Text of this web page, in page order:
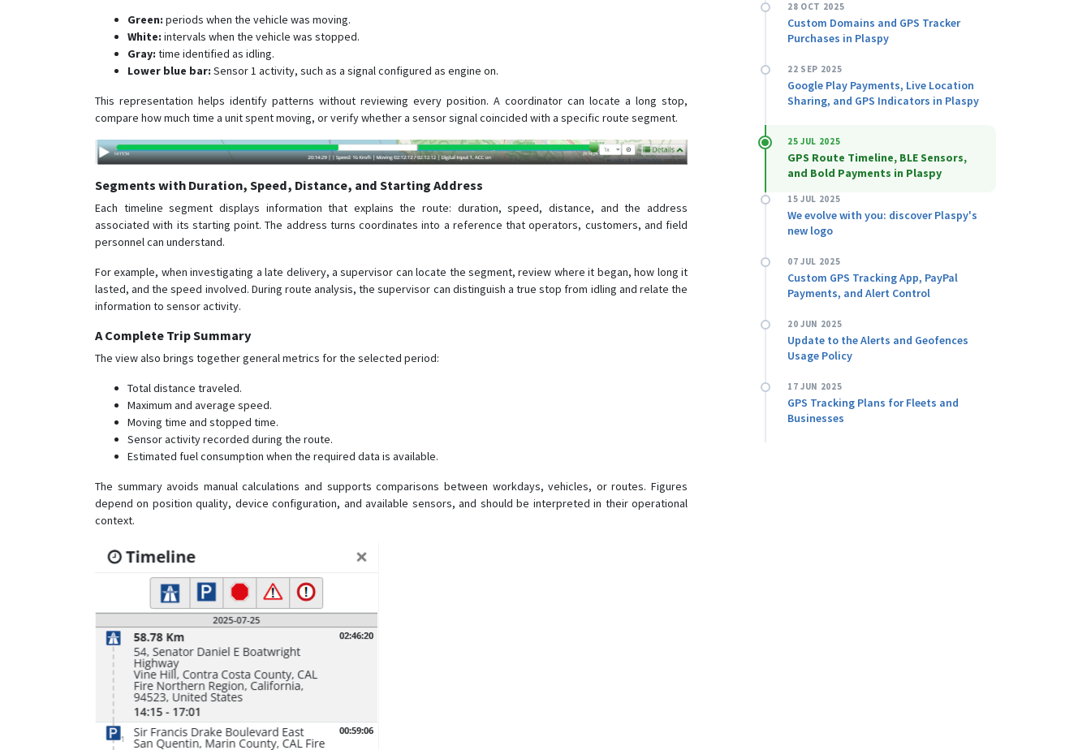
Green: periods when the vehicle was moving.
White: intervals when the vehicle was stopped.
Gray: time identified as idling.
Lower blue bar: Sensor 1 activity, such as a signal configured as engine on.
This representation helps identify patterns without reviewing every position. A coordinator can locate a long stop,
compare how much time a unit spent moving, or verify whether a sensor signal coincided with a specific route segment.
Segments with Duration, Speed, Distance, and Starting Address
Each timeline segment displays information that explains the route: duration, speed, distance, and the address
associated with its starting point. The address turns coordinates into a reference that operators, customers, and field
personnel can understand.
For example, when investigating a late delivery, a supervisor can locate the segment, review where it began, how long it
lasted, and the speed involved. During route analysis, the supervisor can distinguish a true stop from idling and relate the
information to sensor activity.
A Complete Trip Summary
The view also brings together general metrics for the selected period:
Total distance traveled.
Maximum and average speed.
Moving time and stopped time.
Sensor activity recorded during the route.
Estimated fuel consumption when the required data is available.
The summary avoids manual calculations and supports comparisons between workdays, vehicles, or routes. Figures
depend on position quality, device configuration, and available sensors, and should be interpreted in their operational
context.
28 OCT 2025
Custom Domains and GPS Tracker
Purchases in Plaspy
22 SEP 2025
Google Play Payments, Live Location
Sharing, and GPS Indicators in Plaspy
25 JUL 2025
GPS Route Timeline, BLE Sensors,
and Bold Payments in Plaspy
15 JUL 2025
We evolve with you: discover Plaspy's
new logo
07 JUL 2025
Custom GPS Tracking App, PayPal
Payments, and Alert Control
20 JUN 2025
Update to the Alerts and Geofences
Usage Policy
17 JUN 2025
GPS Tracking Plans for Fleets and
Businesses